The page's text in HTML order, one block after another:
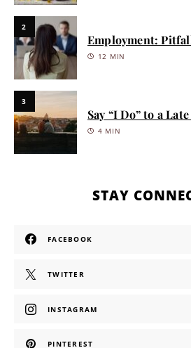
2
Employment:
12 MIN
3
Say “I Do” to a
4 MIN
STAY
FACEBOOK
TWITTER
INSTAGRAM
PINTEREST